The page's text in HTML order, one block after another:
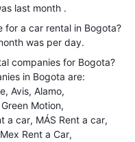
last month .
for a car rental in Bogota?
was per day.
companies for Bogota?
in Bogota are:
Avis Alamo
Green Motion
a car MÁS Rent a car
Mex Rent a Car